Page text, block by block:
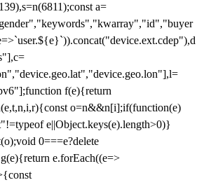
a=
f(e){return
o=n&&n[i];if(function(e)
e||Object.keys(e).length>0)}
0===e?delete
e.forEach((e=>